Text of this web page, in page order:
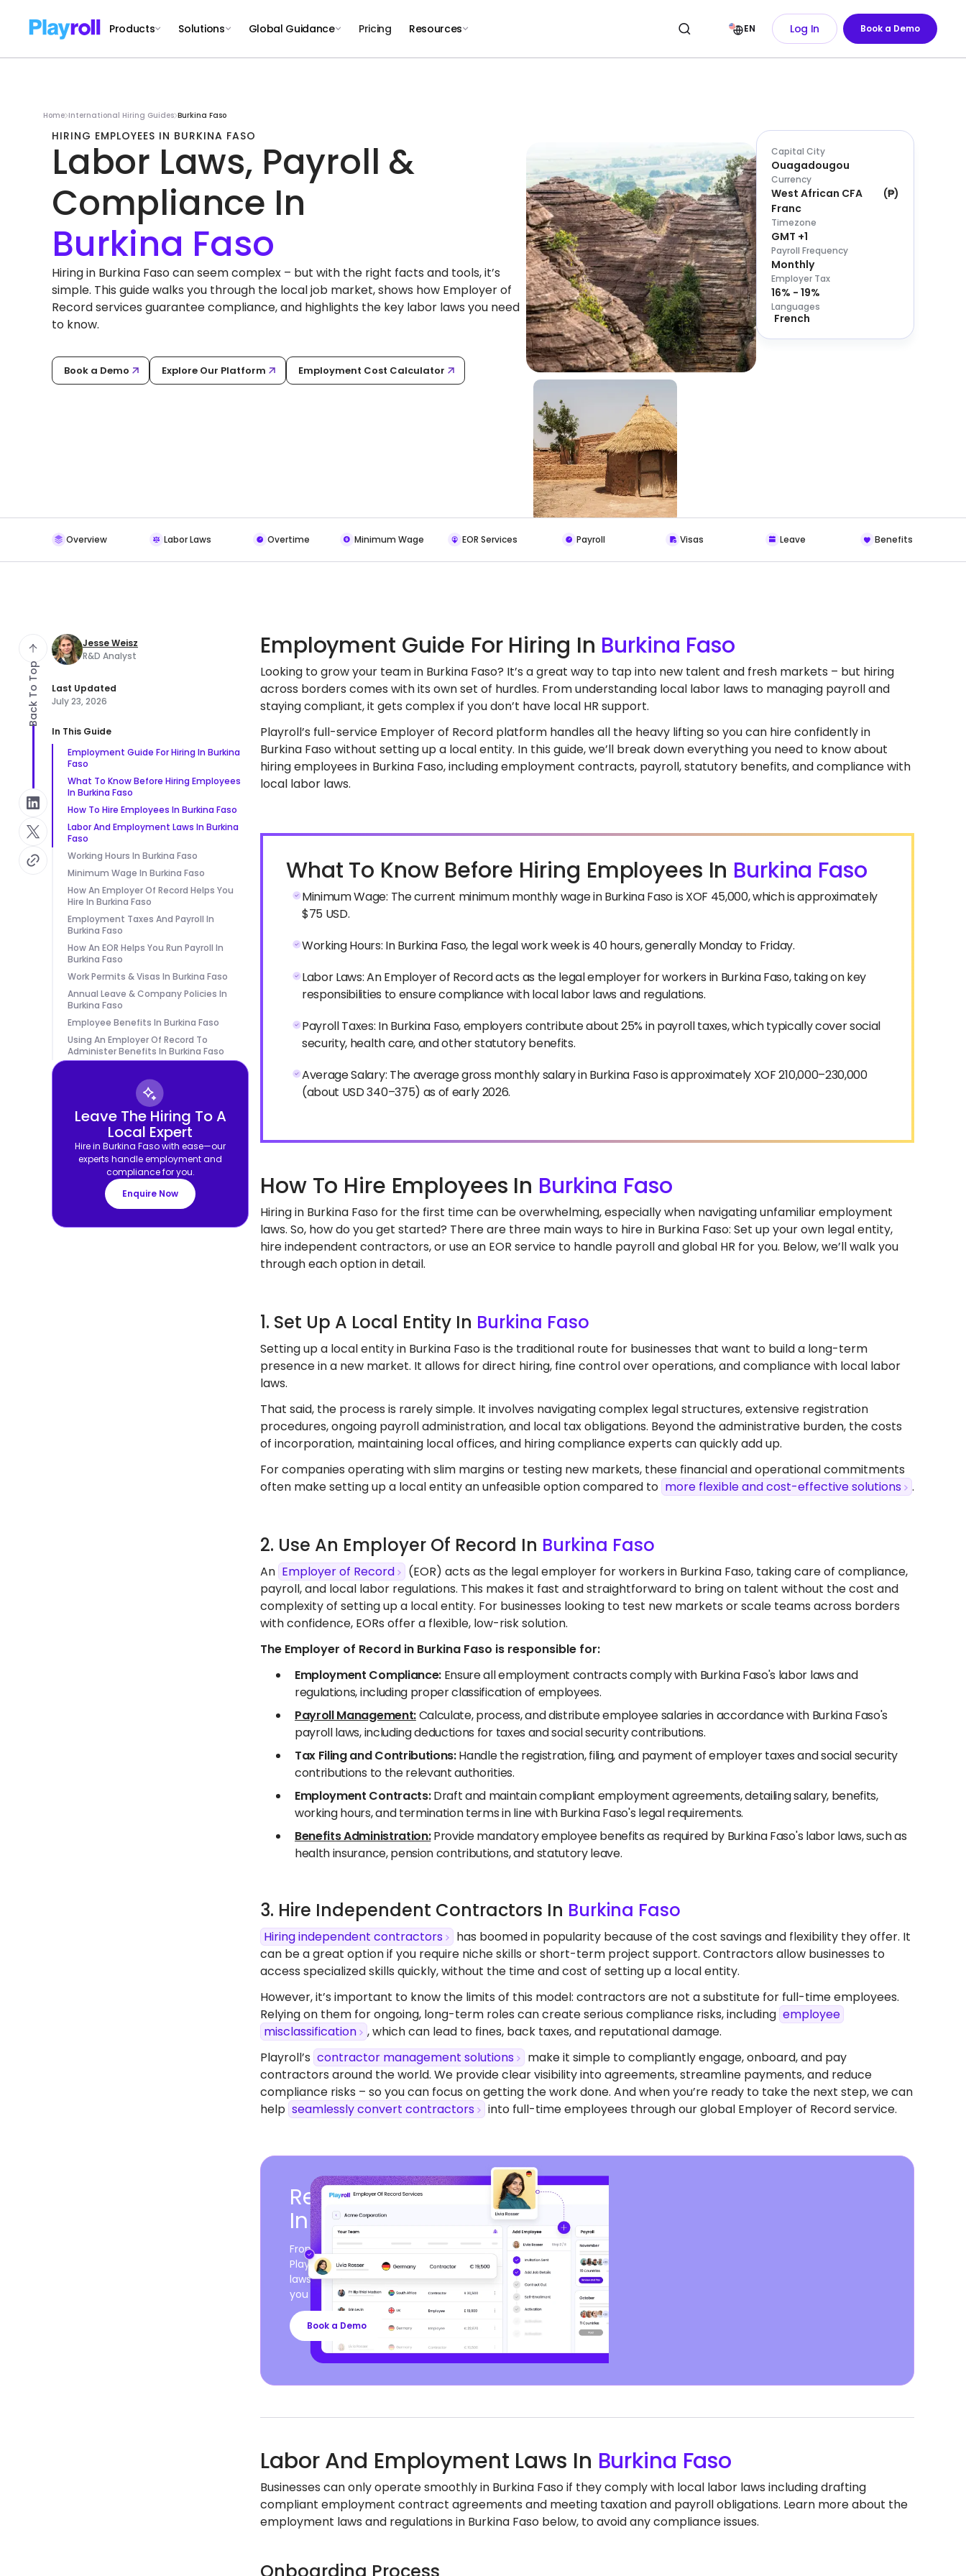
Products Solutions Global Guidance Pricing Resources EN Log In Book a Demo
Home International Hiring Guides Burkina Faso
HIRING EMPLOYEES IN BURKINA FASO
Labor Laws, Payroll &
Compliance In
Hiring in Burkina Faso can seem complex – but with the right facts and tools, it’s
simple. This guide walks you through the local job market, shows how Employer of
Record services guarantee compliance, and highlights the key labor laws you need
to know.
Book a Demo Explore Our Platform Employment Cost Calculator
Capital City
Ouagadougou
Currency
West African CFA
Franc
(₱)
Timezone
GMT +1
Payroll Frequency
Monthly
Employer Tax
16% - 19%
Languages
French
Overview Labor Laws Overtime Minimum Wage EOR Services Payroll Visas Leave Benefits
Jesse Weisz
R&D Analyst
Last Updated
July 23, 2026
In This Guide
Employment Guide For Hiring In Burkina
Faso
What To Know Before Hiring Employees
In Burkina Faso
How To Hire Employees In Burkina Faso
Labor And Employment Laws In Burkina
Faso
Working Hours In Burkina Faso
Minimum Wage In Burkina Faso
How An Employer Of Record Helps You
Hire In Burkina Faso
Employment Taxes And Payroll In
Burkina Faso
How An EOR Helps You Run Payroll In
Burkina Faso
Work Permits & Visas In Burkina Faso
Annual Leave & Company Policies In
Burkina Faso
Employee Benefits In Burkina Faso
Using An Employer Of Record To
Administer Benefits In Burkina Faso
Leave The Hiring To A
Local Expert
Hire in Burkina Faso with ease—our
experts handle employment and
compliance for you.
Enquire Now
Employment Guide For Hiring In Burkina Faso
Looking to grow your team in Burkina Faso? It’s a great way to tap into new talent and fresh markets – but hiring
across borders comes with its own set of hurdles. From understanding local labor laws to managing payroll and
staying compliant, it gets complex if you don’t have local HR support.
Playroll’s full-service Employer of Record platform handles all the heavy lifting so you can hire confidently in
Burkina Faso without setting up a local entity. In this guide, we’ll break down everything you need to know about
hiring employees in Burkina Faso, including employment contracts, payroll, statutory benefits, and compliance with
local labor laws.
What To Know Before Hiring Employees In Burkina Faso
Minimum Wage: The current minimum monthly wage in Burkina Faso is XOF 45,000, which is approximately
$75 USD.
Working Hours: In Burkina Faso, the legal work week is 40 hours, generally Monday to Friday.
Labor Laws: An Employer of Record acts as the legal employer for workers in Burkina Faso, taking on key
responsibilities to ensure compliance with local labor laws and regulations.
Payroll Taxes: In Burkina Faso, employers contribute about 25% in payroll taxes, which typically cover social
security, health care, and other statutory benefits.
Average Salary: The average gross monthly salary in Burkina Faso is approximately XOF 210,000–230,000
(about USD 340–375) as of early 2026.
How To Hire Employees In Burkina Faso
Hiring in Burkina Faso for the first time can be overwhelming, especially when navigating unfamiliar employment
laws. So, how do you get started? There are three main ways to hire in Burkina Faso: Set up your own legal entity,
hire independent contractors, or use an EOR service to handle payroll and global HR for you. Below, we’ll walk you
through each option in detail.
1. Set Up A Local Entity In Burkina Faso
Setting up a local entity in Burkina Faso is the traditional route for businesses that want to build a long-term
presence in a new market. It allows for direct hiring, fine control over operations, and compliance with local labor
laws.
That said, the process is rarely simple. It involves navigating complex legal structures, extensive registration
procedures, ongoing payroll administration, and local tax obligations. Beyond the administrative burden, the costs
of incorporation, maintaining local offices, and hiring compliance experts can quickly add up.
For companies operating with slim margins or testing new markets, these financial and operational commitments
often make setting up a local entity an unfeasible option compared to more flexible and cost-effective solutions .
2. Use An Employer Of Record In Burkina Faso
An Employer of Record
(EOR) acts as the legal employer for workers in Burkina Faso, taking care of compliance,
payroll, and local labor regulations. This makes it fast and straightforward to bring on talent without the cost and
complexity of setting up a local entity. For businesses looking to test new markets or scale teams across borders
with confidence, EORs offer a flexible, low-risk solution.
The Employer of Record in Burkina Faso is responsible for:
Employment Compliance:Ensure all employment contracts comply with Burkina Faso's labor laws and
regulations, including proper classification of employees.
Payroll Management:Calculate, process, and distribute employee salaries in accordance with Burkina Faso's
payroll laws, including deductions for taxes and social security contributions.
Tax Filing and Contributions:Handle the registration, filing, and payment of employer taxes and social security
contributions to the relevant authorities.
Employment Contracts:Draft and maintain compliant employment agreements, detailing salary, benefits,
working hours, and termination terms in line with Burkina Faso's legal requirements.
Benefits Administration:Provide mandatory employee benefits as required by Burkina Faso's labor laws, such as
health insurance, pension contributions, and statutory leave.
3. Hire Independent Contractors In Burkina Faso
Hiring independent contractors
has boomed in popularity because of the cost savings and flexibility they offer. It
can be a great option if you require niche skills or short-term project support. Contractors allow businesses to
access specialized skills quickly, without the time and cost of setting up a local entity.
However, it’s important to know the limits of this model: contractors are not a substitute for full-time employees.
Relying on them for ongoing, long-term roles can create serious compliance risks, including employee
misclassification
, which can lead to fines, back taxes, and reputational damage.
Playroll’s contractor management solutions
make it simple to compliantly engage, onboard, and pay
contractors around the world. We provide clear visibility into agreements, streamline payments, and reduce
compliance risks – so you can focus on getting the work done. And when you’re ready to take the next step, we can
help seamlessly convert contractors into full-time employees through our global Employer of Record service.
Ready To Start Hiring
In Burkina Faso?
From compliant contracts to competitive benefits,
Playroll’s EOR services keep you aligned with local labor
laws and regulations, safeguarding your business, so
you can focus on growth.
Book a Demo
Labor And Employment Laws In Burkina Faso
Businesses can only operate smoothly in Burkina Faso if they comply with local labor laws including drafting
compliant employment contract agreements and meeting taxation and payroll obligations. Learn more about the
employment laws and regulations in Burkina Faso below, to avoid any compliance issues.
Back To Top